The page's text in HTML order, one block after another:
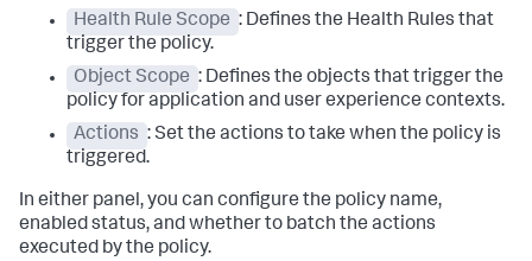
Health Rule Scope : Defines the Health Rules that
trigger the policy.
Object Scope : Defines the objects that trigger the
policy for application and user experience contexts.
Actions : Set the actions to take when the policy is
triggered.
In either panel, you can configure the policy name,
enabled status, and whether to batch the actions
executed by the policy.